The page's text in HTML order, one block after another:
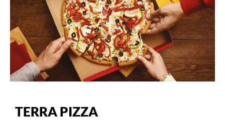
TERRA PIZZA
Shops Dine Entertain Offers
Event